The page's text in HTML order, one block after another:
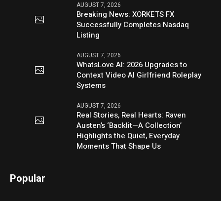
AUGUST 7, 2026
Breaking News: XORKETS FX
Successfully Completes Nasdaq
Listing
AUGUST 7, 2026
WhatsLove AI: 2026 Upgrades to
Context Video AI Girlfriend Roleplay
Systems
AUGUST 7, 2026
Real Stories, Real Hearts: Raven
Austen’s ‘Backlit—A Collection’
Highlights the Quiet, Everyday
Moments That Shape Us
Popular